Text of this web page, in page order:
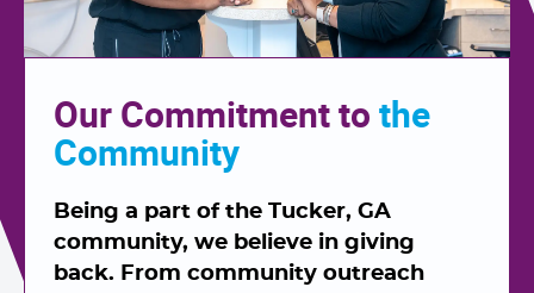
Our Commitment to the
Community
Being a part of the Tucker, GA
community, we believe in giving
back. From community outreach